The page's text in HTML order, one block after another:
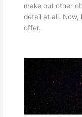
make out other
detail at all. Now,
offer.